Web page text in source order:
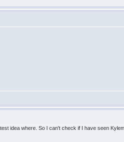
idea where. So I can't check if I have seen